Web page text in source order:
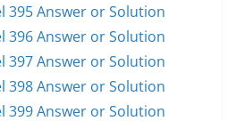
395 Answer or Solution
396 Answer or Solution
397 Answer or Solution
398 Answer or Solution
399 Answer or Solution